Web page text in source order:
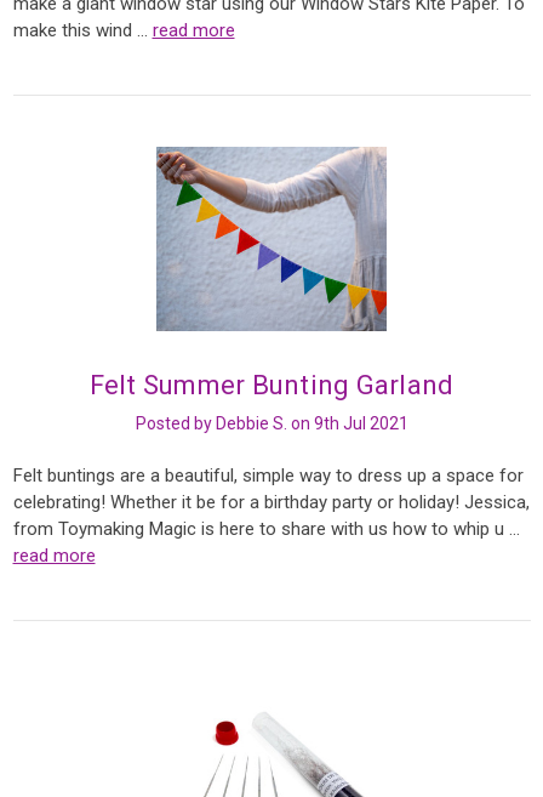
make this wind … read more
Felt Summer Bunting Garland
Posted by Debbie S. on 9th Jul 2021
Felt buntings are a beautiful, simple way to dress up a space for
celebrating! Whether it be for a birthday party or holiday! Jessica,
from Toymaking Magic is here to share with us how to whip u …
read more